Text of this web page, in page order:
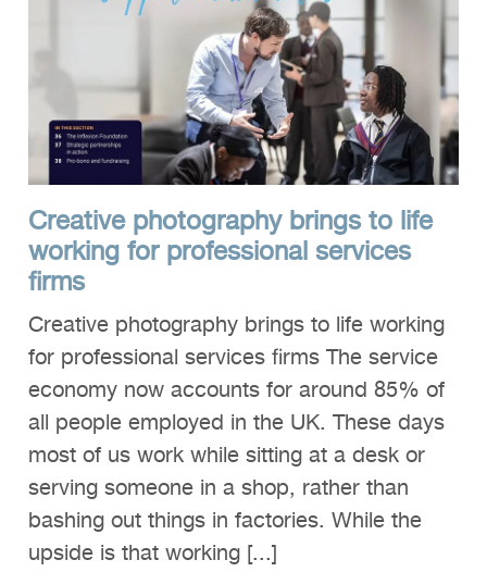
Creative photography brings to life
working for professional services
firms
Creative photography brings to life working
for professional services firms The service
economy now accounts for around 85% of
all people employed in the UK. These days
most of us work while sitting at a desk or
serving someone in a shop, rather than
bashing out things in factories. While the
upside is that working [...]